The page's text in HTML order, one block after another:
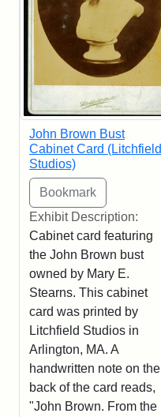
John Brown Bust
Cabinet Card (Litchfield
Studios)
Exhibit Description:
Cabinet card featuring
the John Brown bust
owned by Mary E.
Stearns. This cabinet
card was printed by
Litchfield Studios in
Arlington, MA. A
handwritten note on the
back of the card reads,
"John Brown. From the